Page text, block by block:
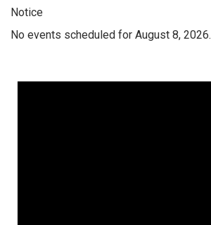
Notice
No events scheduled for August 8, 2026.